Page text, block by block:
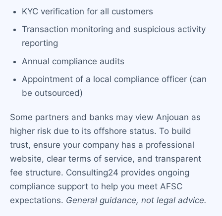
KYC verification for all customers
Transaction monitoring and suspicious activity
reporting
Annual compliance audits
Appointment of a local compliance officer (can
be outsourced)
Some partners and banks may view Anjouan as
higher risk due to its offshore status. To build
trust, ensure your company has a professional
website, clear terms of service, and transparent
fee structure. Consulting24 provides ongoing
compliance support to help you meet AFSC
expectations. General guidance, not legal advice.